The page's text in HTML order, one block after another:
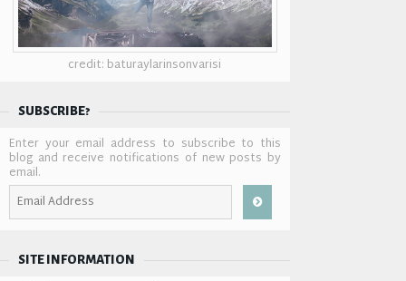
credit: baturaylarinsonvarisi
SUBSCRIBE?
Enter your email address to subscribe to this
blog and receive notifications of new posts by
email.
Email
Address
SITE INFORMATION